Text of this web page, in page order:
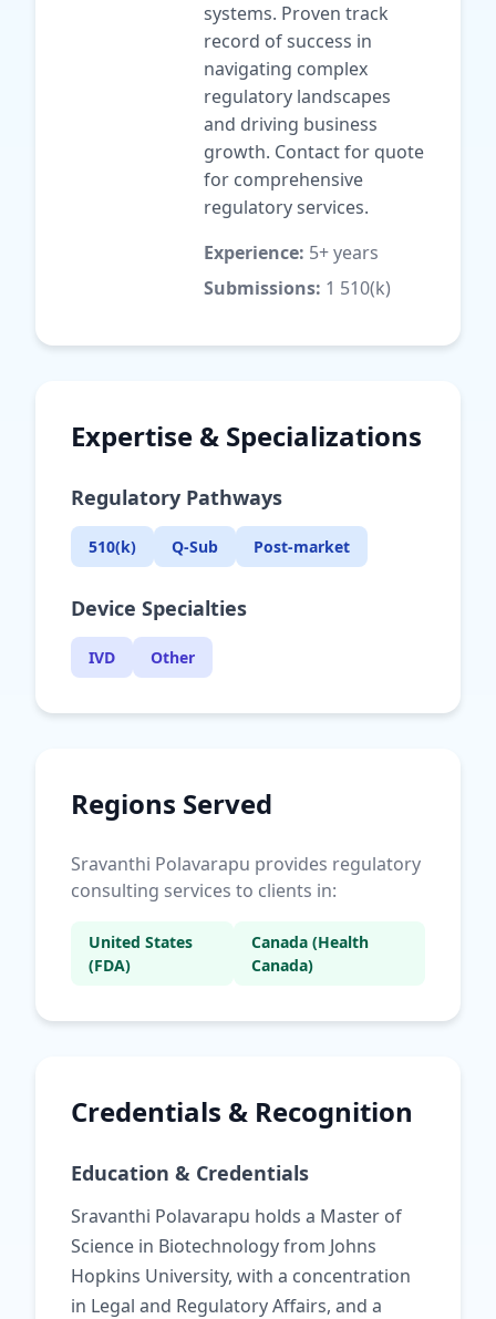
systems. Proven track
record of success in
navigating complex
regulatory landscapes
and driving business
growth. Contact for quote
for comprehensive
regulatory services.
Experience: 5+ years
Submissions: 1 510(k)
Expertise & Specializations
Regulatory Pathways
510(k) Q-Sub Post-market
Device Specialties
IVD Other
Regions Served
Sravanthi Polavarapu provides regulatory
consulting services to clients in:
United States
(FDA)
Canada (Health
Canada)
Credentials & Recognition
Education & Credentials
Sravanthi Polavarapu holds a Master of
Science in Biotechnology from Johns
Hopkins University, with a concentration
in Legal and Regulatory Affairs, and a